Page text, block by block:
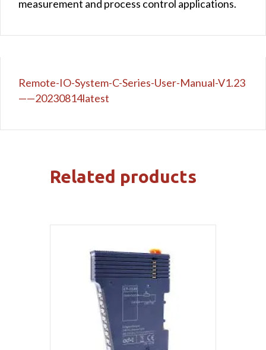
measurement and process control applications.
Remote-IO-System-C-Series-User-Manual-V1.23
——20230814latest
Related products